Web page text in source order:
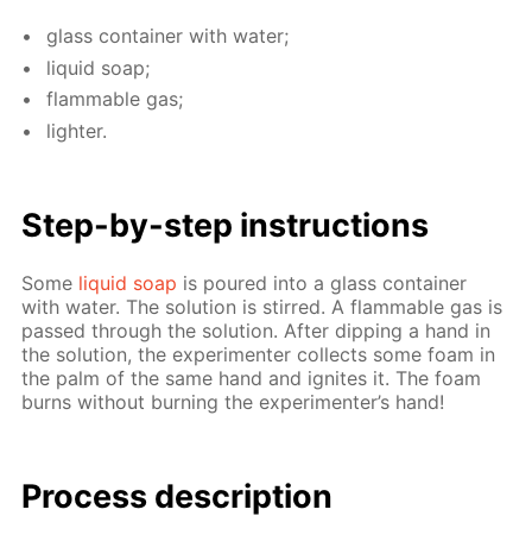
glass con­tain­er with wa­ter;
liq­uid soap;
flammable gas;
lighter.
Step-by-step in­struc­tions
Some liq­uid soap is poured into a glass con­tain­er
with wa­ter. The so­lu­tion is stirred. A flammable gas is
passed through the so­lu­tion. Af­ter dip­ping a hand in
the so­lu­tion, the ex­per­i­menter col­lects some foam in
the palm of the same hand and ig­nites it. The foam
burns with­out burn­ing the ex­per­i­menter’s hand!
Process de­scrip­tion